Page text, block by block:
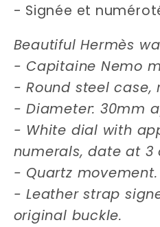
- Signée et
Beautiful Hermès
- Capitaine Nemo
- Round steel case,
- Diameter: 30mm
- White dial with
numerals, date at 3
- Quartz movement.
- Leather strap
original buckle.